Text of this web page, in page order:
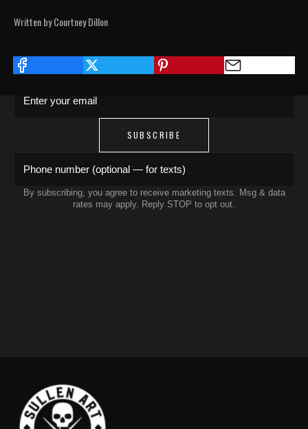
Written by Courtney Dillon
Save 15% on your first order. Get exclusive
to your inbox and phone.
SUBSCRIBE
By subscribing, you agree to receive marketing texts. Msg & data
rates may apply. Reply STOP to opt out.